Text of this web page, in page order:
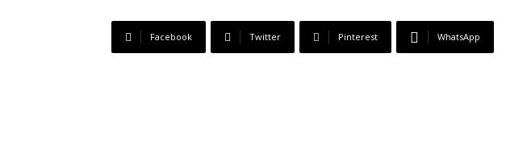
Facebook Twitter Pinterest WhatsApp